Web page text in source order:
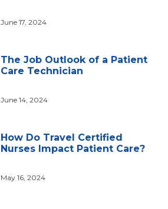
June 17, 2024
The Job Outlook of a Patient
Care Technician
June 14, 2024
How Do Travel Certified
Nurses Impact Patient Care?
May 16, 2024